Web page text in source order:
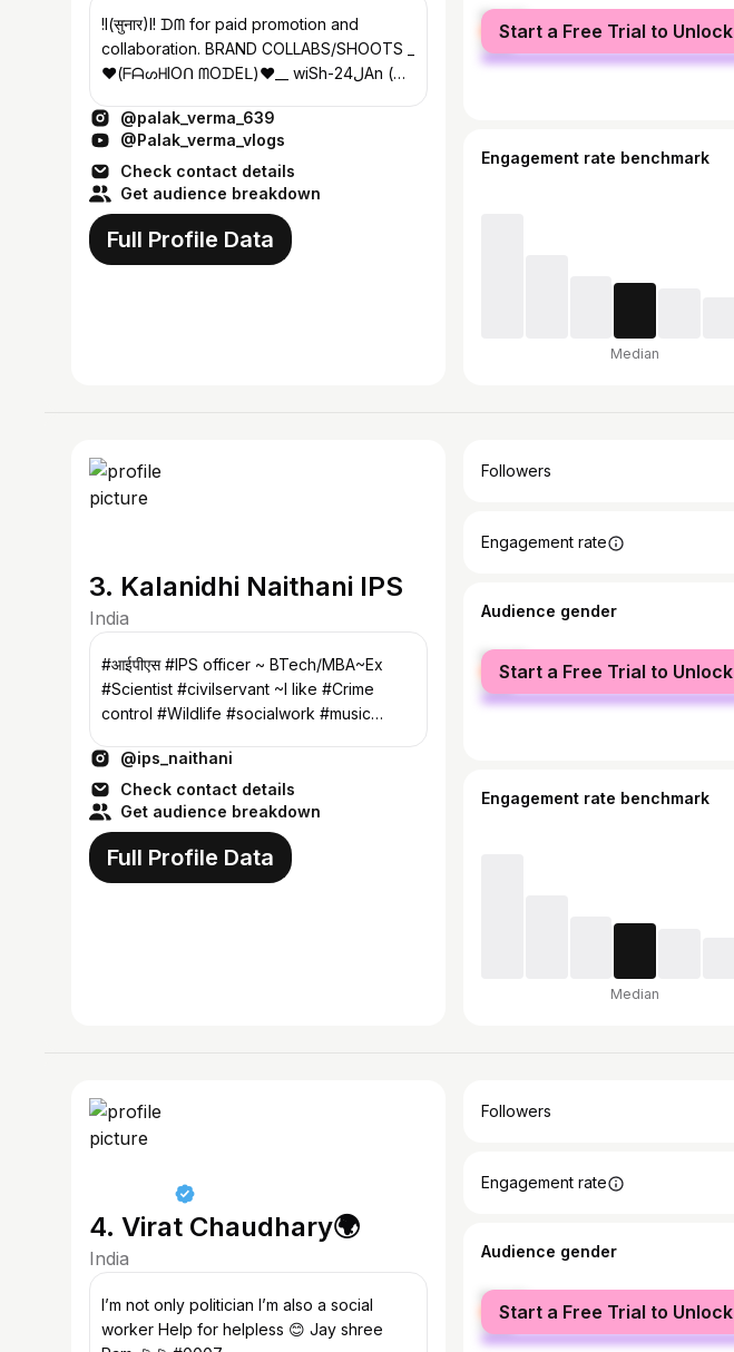
!l(सुनार)I! ᗪᗰ for paid promotion and
collaboration. BRAND COLLABS/SHOOTS _
❤️(ᖴᗩᔕᕼIOᑎ ᗰOᗪEᒪ)❤️__ wiSh-24ﻝAn (
@palak_verma_639
@Palak_verma_vlogs
Check contact details
Get audience breakdown
Full Profile Data
female
male
Start a Free Trial to Unlock
Engagement rate benchmark
Median
3. Kalanidhi Naithani IPS
India
#आईपीएस #IPS officer ~ BTech/MBA~Ex
#Scientist #civilservant ~I like #Crime
control #Wildlife #socialwork #music
@ips_naithani
Check contact details
Get audience breakdown
Full Profile Data
Followers
Engagement rate
Audience gender
female
male
Start a Free Trial to Unlock
Engagement rate benchmark
Median
4. Virat Chaudhary🌍
India
I’m not only politician I’m also a social
worker Help for helpless 😊 Jay shree
Followers
Engagement rate
Audience gender
female
male
Start a Free Trial to Unlock